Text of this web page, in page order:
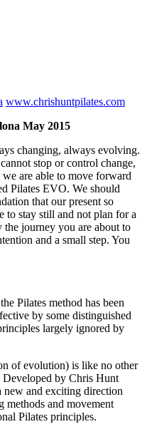
www.chrishuntpilates.com
May 2015
changing, always evolving.
stop or control change,
are able to move forward
Pilates EVO. We should
that our present so
to stay still and not plan for a
journey you are about to
and a small step. You
Pilates method has been
by some distinguished
largely ignored by
of evolution) is like no other
Developed by Chris Hunt
new and exciting direction
methods and movement
Pilates principles.